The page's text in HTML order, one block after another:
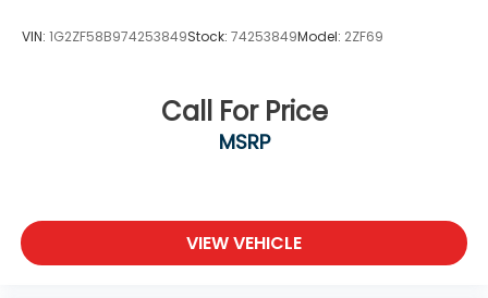
VIN: 1G2ZF58B974253849Stock: 74253849Model: 2ZF69
Call For Price
MSRP
VIEW VEHICLE